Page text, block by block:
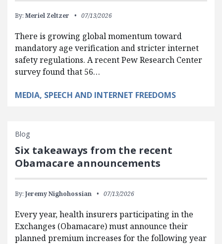
By: Meriel Zeltzer 07/13/2026
There is growing global momentum toward
mandatory age verification and stricter internet
safety regulations. A recent Pew Research Center
survey found that 56…
MEDIA, SPEECH AND INTERNET FREEDOMS
Blog
Six takeaways from the recent
Obamacare announcements
By: Jeremy Nighohossian 07/13/2026
Every year, health insurers participating in the
Exchanges (Obamacare) must announce their
planned premium increases for the following year